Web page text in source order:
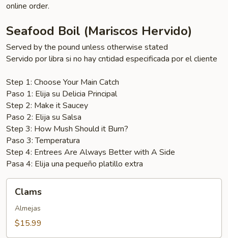
online order.
Seafood Boil (Mariscos Hervido)
Served by the pound unless otherwise stated
Servido por libra si no hay cntidad especificada por el cliente
Step 1: Choose Your Main Catch
Paso 1: Elija su Delicia Principal
Step 2: Make it Saucey
Paso 2: Elija su Salsa
Step 3: How Mush Should it Burn?
Paso 3: Temperatura
Step 4: Entrees Are Always Better with A Side
Pasa 4: Elija una pequeño platillo extra
Clams
Almejas
$15.99